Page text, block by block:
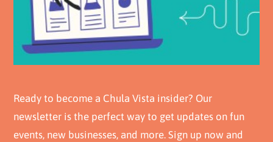
Ready to become a Chula Vista insider? Our
newsletter is the perfect way to get updates on fun
events, new businesses, and more. Sign up now and